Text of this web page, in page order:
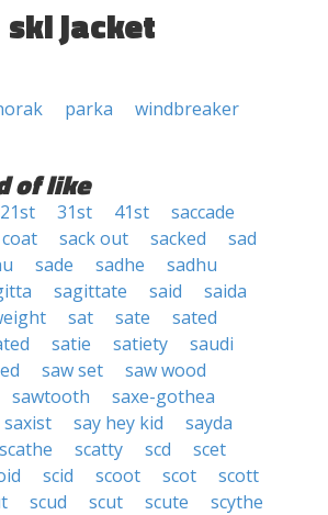
ski jacket
parka
windbreaker
of like
21st 31st 41st
saccade
sack out sacked
sad
sade sadhe
sadhu
sagittate said
saida
sat sate
sated
satie satiety
saudi
saw set
saw wood
sawtooth
saxe-gothea
saxist say hey kid
sayda
scathe scatty scd
scet
scid scoot scot
scott
scud scut scute
scythe